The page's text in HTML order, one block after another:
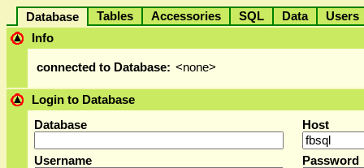
Database Tables Accessories SQL Data
Info
connected to Database: <none>
Login to Database
Database
Host
Username Password